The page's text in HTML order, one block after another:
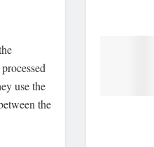
use the
the